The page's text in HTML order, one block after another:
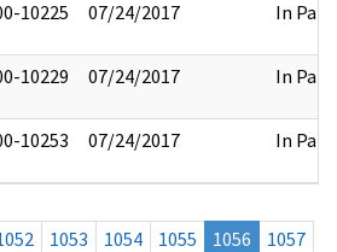
10225 07/24/2017 In Part
10229 07/24/2017 In Part
10253 07/24/2017 In Part
1053 1054 1055 1056
1057